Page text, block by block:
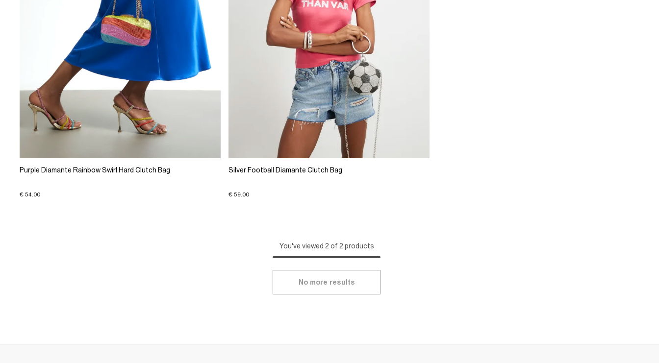
Purple Diamante Rainbow Swirl Hard Clutch Bag
€ 54.00
Silver Football Diamante Clutch Bag
€ 59.00
You've viewed 2 of 2 products
No more results